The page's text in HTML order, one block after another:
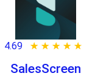
4.69 ★ ★ ★ ★ ★
☆ ☆ ☆ ☆ ☆
SalesScreen